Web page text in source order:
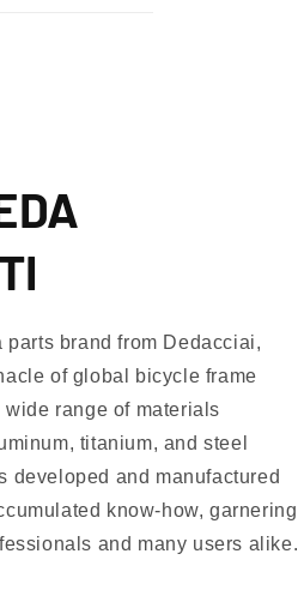
parts brand from Dedacciai,
of global bicycle frame
range of materials
titanium, and steel
developed and manufactured
know-how, garnering
and many users alike.